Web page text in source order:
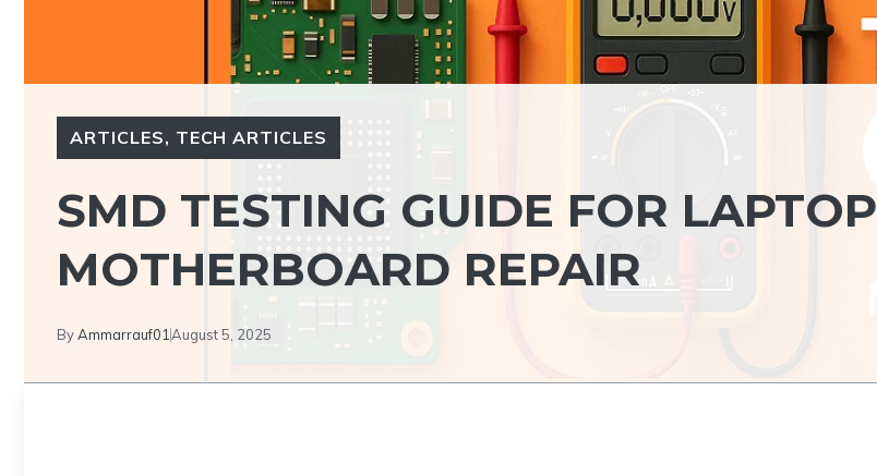
ARTICLES, TECH ARTICLES
SMD TESTING GUIDE FOR LAPTOP
MOTHERBOARD REPAIR
ByAmmarrauf01 August 5, 2025